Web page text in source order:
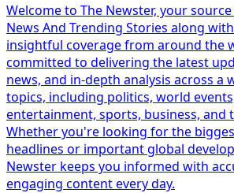
Welcome to The Newster, your
News And Trending Stories along
insightful coverage from around the
committed to delivering the latest
news, and in-depth analysis across a
topics, including politics, world
entertainment, sports, business, and
Whether you're looking for the
headlines or important global
Newster keeps you informed with
engaging content every day.